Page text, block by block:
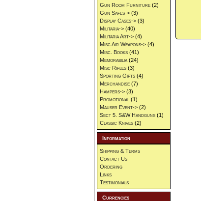
Gun Room Furniture (2)
Gun Safes-> (3)
Display Cases-> (3)
Militaria-> (40)
Militaria Art-> (4)
Misc Air Weapons-> (4)
Misc. Books (41)
Memorabilia (24)
Misc Rifles (3)
Sporting Gifts (4)
Merchandise (7)
Hampers-> (3)
Promotional (1)
Mauser Event-> (2)
Sect 5. S&W Handguns (1)
Classic Knives (2)
Information
Shipping & Terms
Contact Us
Ordering
Links
Testimonials
Currencies